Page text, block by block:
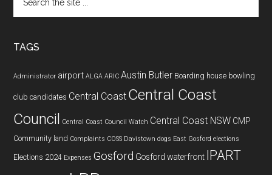
the
TAGS
Administrator airport ALGA ARIC Austin Butler Boarding house bowling
club candidates Central Coast Central Coast
Council Central Coast Council Watch Central Coast NSW CMP
Community land Complaints COSS Davistown dogs East Gosford elections
Elections 2024 Expenses Gosford Gosford waterfront IPART